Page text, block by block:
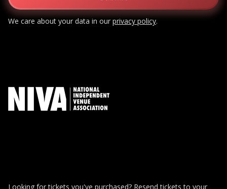
We care about your data in ourprivacy policy.
Looking for tickets you've purchased? Resend tickets to your